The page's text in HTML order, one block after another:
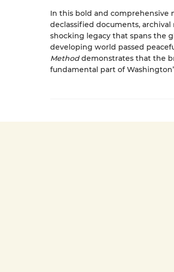
In this bold and comprehensive
declassified documents,
shocking legacy that spans the
developing world passed
Methoddemonstrates that the
fundamental part of